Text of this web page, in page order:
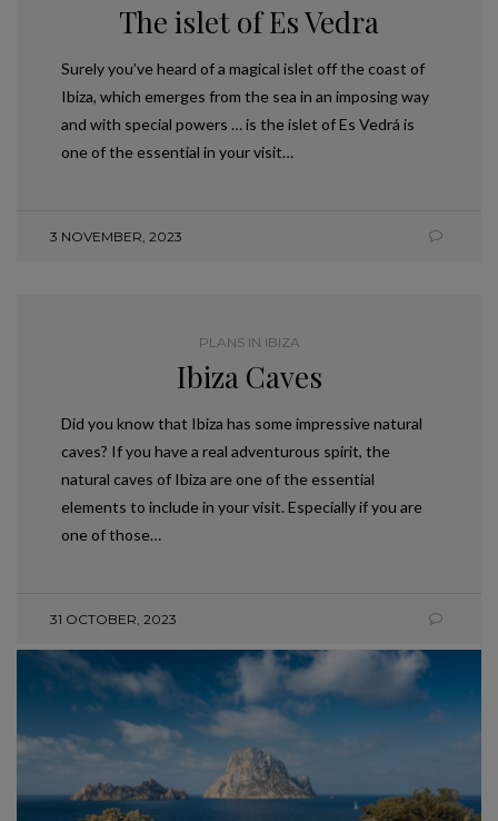
The islet of Es Vedra
Surely you’ve heard of a magical islet off the coast of
Ibiza, which emerges from the sea in an imposing way
and with special powers … is the islet of Es Vedrá is
one of the essential in your visit…
3 NOVEMBER, 2023
PLANS IN IBIZA
Ibiza Caves
Did you know that Ibiza has some impressive natural
caves? If you have a real adventurous spirit, the
natural caves of Ibiza are one of the essential
elements to include in your visit. Especially if you are
one of those…
31 OCTOBER, 2023